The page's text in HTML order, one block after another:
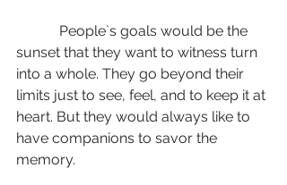
sunset that they want to witness turn
into a whole. They go beyond their
limits just to see, feel, and to keep it at
heart. But they would always like to
have companions to savor the
memory.